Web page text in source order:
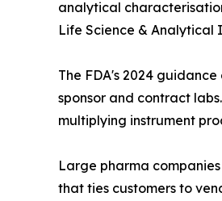
analytical
Life Science & Analytical
The FDA's 2024
sponsor and contract
multiplying instrument
Large pharma
that ties customers to